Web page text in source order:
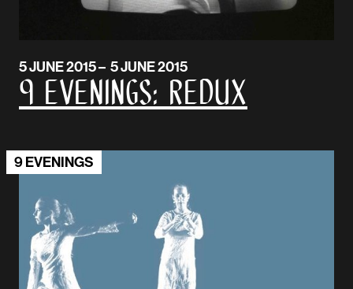
5 JUNE 2015 – 5 JUNE 2015
9 Evenings: Redux
9 EVENINGS